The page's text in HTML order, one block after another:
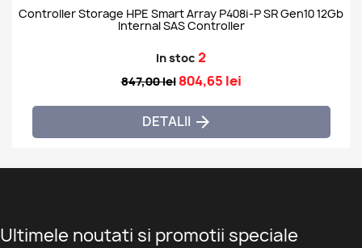
Controller Storage HPE Smart Array P408i-P SR Gen10 12Gb
Internal SAS Controller
In stoc 2
847,00 lei804,65 lei
DETALII 
Ultimele noutati si promotii speciale